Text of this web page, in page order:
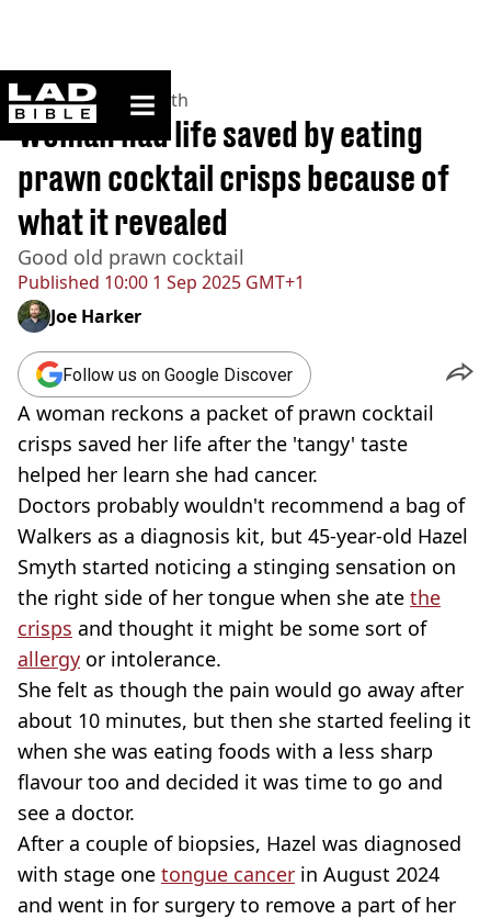
ladbible homepage
Home>News >Health
Published 10:00 1 Sep 2025 GMT+1
Woman had life saved by eating
prawn cocktail crisps because of
what it revealed
Good old prawn cocktail
Joe Harker
Follow us on Google Discover
A woman reckons a packet of prawn cocktail
crisps saved her life after the 'tangy' taste
helped her learn she had cancer.
Doctors probably wouldn't recommend a bag of
Walkers as a diagnosis kit, but 45-year-old Hazel
Smyth started noticing a stinging sensation on
the right side of her tongue when she ate the
crisps and thought it might be some sort of
allergy or intolerance.
She felt as though the pain would go away after
about 10 minutes, but then she started feeling it
when she was eating foods with a less sharp
flavour too and decided it was time to go and
see a doctor.
After a couple of biopsies, Hazel was diagnosed
with stage one tongue cancer in August 2024
and went in for surgery to remove a part of her